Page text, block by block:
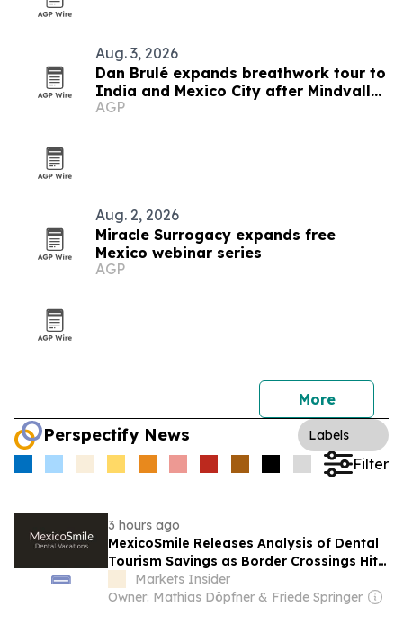
Aug. 3, 2026
Dan Brulé expands breathwork tour to
India and Mexico City after Mindvalley
U
AGP
Aug. 2, 2026
Miracle Surrogacy expands free
Mexico webinar series
AGP
More
Perspectify News Labels
Filter
3 hours ago
MexicoSmile Releases Analysis of Dental
Tourism Savings as Border Crossings Hit
Record Levels
Markets Insider
Owner: Mathias Döpfner & Friede Springer